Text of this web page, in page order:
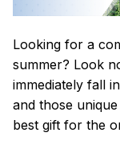
Looking for a
summer? Look
immediately fall
and those
best gift for the